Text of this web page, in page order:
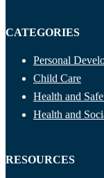
CATEGORIES
Personal
Child Care
Health and
Health and
RESOURCES